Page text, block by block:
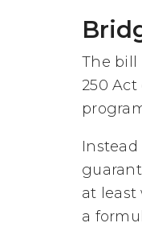
The bill
250
at
a